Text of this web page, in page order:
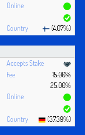
(4.07%)
15.00%
25.00%
(37.39%)